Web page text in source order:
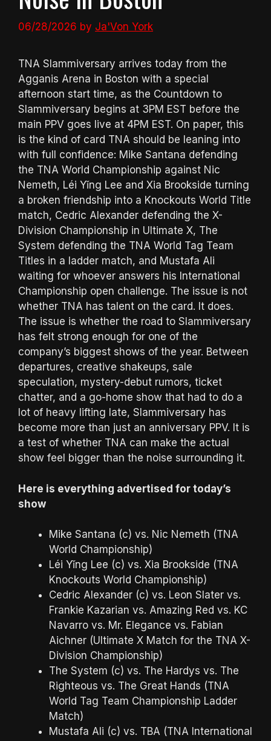
06/28/2026 by Ja'Von York
TNA Slammiversary arrives today from the
Agganis Arena in Boston with a special
afternoon start time, as the Countdown to
Slammiversary begins at 3PM EST before the
main PPV goes live at 4PM EST. On paper, this
is the kind of card TNA should be leaning into
with full confidence: Mike Santana defending
the TNA World Championship against Nic
Nemeth, Léi Yǐng Lee and Xia Brookside turning
a broken friendship into a Knockouts World Title
match, Cedric Alexander defending the X-
Division Championship in Ultimate X, The
System defending the TNA World Tag Team
Titles in a ladder match, and Mustafa Ali
waiting for whoever answers his International
Championship open challenge. The issue is not
whether TNA has talent on the card. It does.
The issue is whether the road to Slammiversary
has felt strong enough for one of the
company’s biggest shows of the year. Between
departures, creative shakeups, sale
speculation, mystery-debut rumors, ticket
chatter, and a go-home show that had to do a
lot of heavy lifting late, Slammiversary has
become more than just an anniversary PPV. It is
a test of whether TNA can make the actual
show feel bigger than the noise surrounding it.
Here is everything advertised for today’s
show
Mike Santana (c) vs. Nic Nemeth (TNA
World Championship)
Léi Yǐng Lee (c) vs. Xia Brookside (TNA
Knockouts World Championship)
Cedric Alexander (c) vs. Leon Slater vs.
Frankie Kazarian vs. Amazing Red vs. KC
Navarro vs. Mr. Elegance vs. Fabian
Aichner (Ultimate X Match for the TNA X-
Division Championship)
The System (c) vs. The Hardys vs. The
Righteous vs. The Great Hands (TNA
World Tag Team Championship Ladder
Match)
Mustafa Ali (c) vs. TBA (TNA International